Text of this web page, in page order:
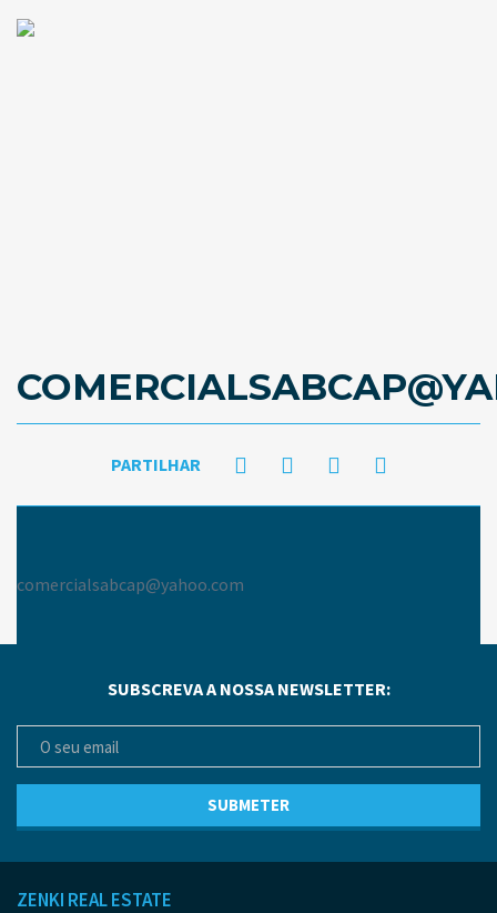
PARTILHAR
comercialsabcap@yahoo.com
SUBSCREVA A NOSSA NEWSLETTER:
ZENKI REAL ESTATE